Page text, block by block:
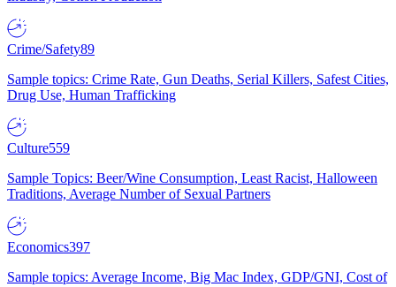
Crime/Safety89
Sample topics: Crime Rate, Gun Deaths, Serial Killers, Safest Cities,
Drug Use, Human Trafficking
Culture559
Sample Topics: Beer/Wine Consumption, Least Racist, Halloween
Traditions, Average Number of Sexual Partners
Economics397
Sample topics: Average Income, Big Mac Index, GDP/GNI, Cost of